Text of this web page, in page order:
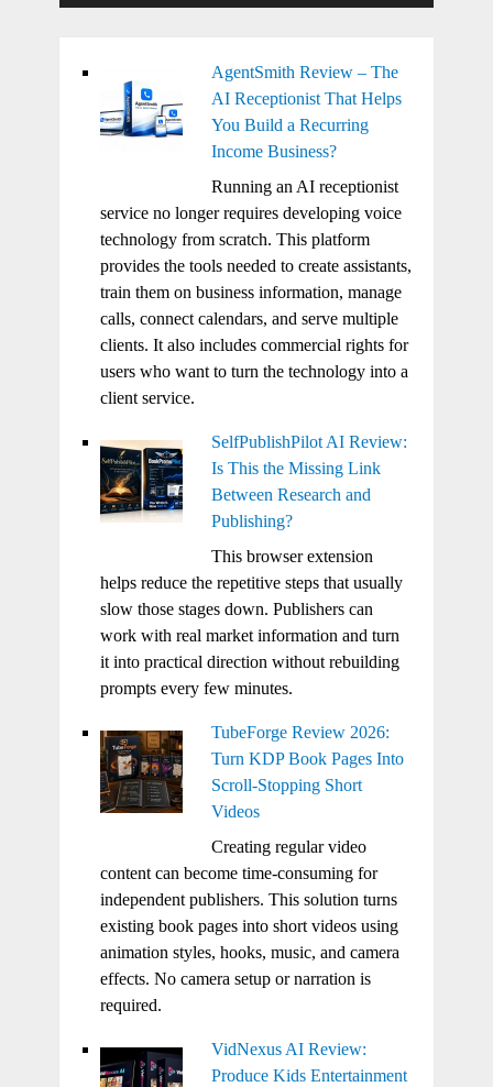
AgentSmith Review – The
AI Receptionist That Helps
You Build a Recurring
Income Business?
Running an AI receptionist
service no longer requires developing voice
technology from scratch. This platform
provides the tools needed to create assistants,
train them on business information, manage
calls, connect calendars, and serve multiple
clients. It also includes commercial rights for
users who want to turn the technology into a
client service.
SelfPublishPilot AI Review:
Is This the Missing Link
Between Research and
Publishing?
This browser extension
helps reduce the repetitive steps that usually
slow those stages down. Publishers can
work with real market information and turn
it into practical direction without rebuilding
prompts every few minutes.
TubeForge Review 2026:
Turn KDP Book Pages Into
Scroll-Stopping Short
Videos
Creating regular video
content can become time-consuming for
independent publishers. This solution turns
existing book pages into short videos using
animation styles, hooks, music, and camera
effects. No camera setup or narration is
required.
VidNexus AI Review:
Produce Kids Entertainment